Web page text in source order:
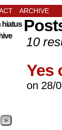
ARCHIVE
hiatus
»
10
Yes
on 28/